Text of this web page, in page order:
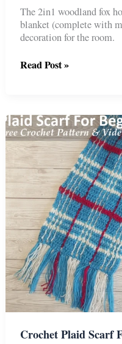
The 2in1 woodland fox
blanket (complete with
decoration for the room.
2in1
Blanket
Crochet
Pattern
Read Post »
Crochet Plaid Scarf